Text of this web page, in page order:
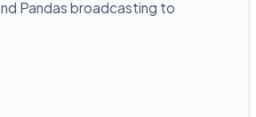
Pandas broadcasting to